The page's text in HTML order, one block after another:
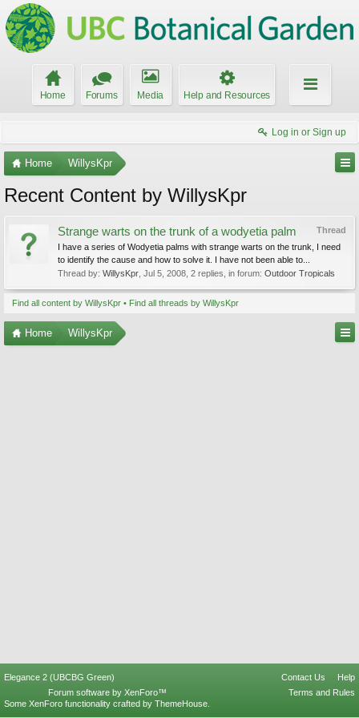
Home Forums Media Help and Resources
Log in or Sign up
Home WillysKpr
Recent Content by WillysKpr
Thread
Strange warts on the trunk of a wodyetia palm
I have a series of Wodyetia palms with strange warts on the trunk, I need
to identify the cause and how to solve it. I have not been able to...
Thread by: WillysKpr Jul 5, 2008 , 2 replies, in forum: Outdoor Tropicals
Find all content by WillysKpr Find all threads by WillysKpr
Home WillysKpr
Elegance 2 (UBCBG Green) Contact Us
Help
Terms and Rules
Forum software by XenForo™
Some XenForo functionality crafted by ThemeHouse